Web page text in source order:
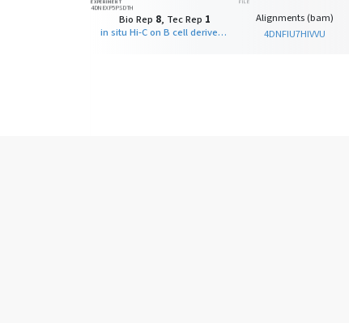
EXPERIMENT
4DNEXP5PSDTH
Bio Rep 8, Tec Rep 1
in situ Hi-C on B cell derived cell line with MboI
FILE
Alignments (bam)
4DNFIU7HIVVU